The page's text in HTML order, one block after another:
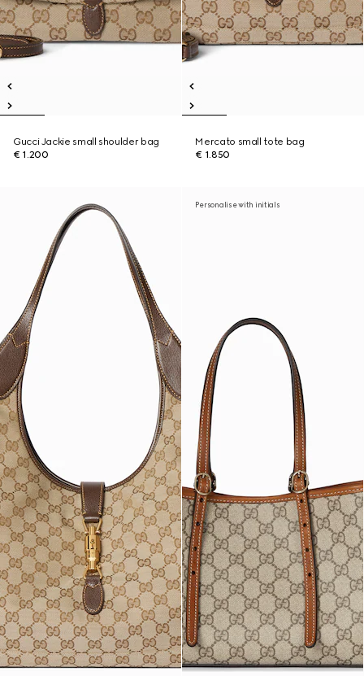
Gucci Jackie small shoulder bag
€ 1.200
Mercato small tote bag
€ 1.850
Personalise with initials